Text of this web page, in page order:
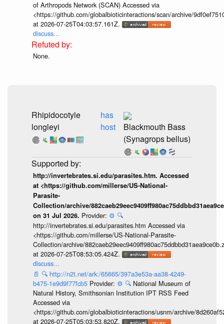
of Arthropods Network (SCAN) Accessed via
<https://github.com/globalbioticinteractions/scan/archive/
at 2026-07-25T04:03:57.161Z.
discuss...
None.
Rhipidocotyle
longleyi
has
host
Blackmouth Bass
(Synagrops bellus)
http://invertebrates.si.edu/parasites.htm. Accessed
at <https://github.com/millerse/US-National-
Parasite-
Collection/archive/
on 31 Jul 2026. Provider: ⚙️ 🔍
http://invertebrates.si.edu/parasites.htm Accessed via
<https://github.com/millerse/US-National-Parasite-
Collection/archive/
at 2026-07-25T08:53:05.424Z.
discuss...
📄 🔍 http://n2t.net/ark:/65665/397a3e53a-aa38-4249-
b475-1e9d9f77fcb5 Provider: ⚙️ 🔍 National Museum of
Natural History, Smithsonian Institution IPT RSS Feed
Accessed via
<https://github.com/globalbioticinteractions/usnm/archive/
at 2026-07-25T05:03:53.820Z.